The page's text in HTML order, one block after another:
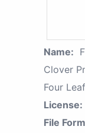
Name:
Clover
Four
License:
File